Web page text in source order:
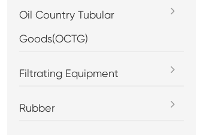
Oil Country Tubular
Goods(OCTG)
Filtrating Equipment
Rubber